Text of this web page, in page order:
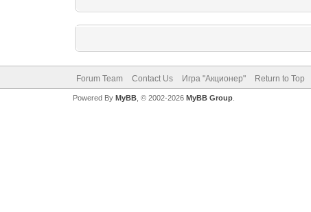
Forum Team Contact Us Игра "Акционер" Return to Top
Powered By MyBB, © 2002-2026 MyBB Group.